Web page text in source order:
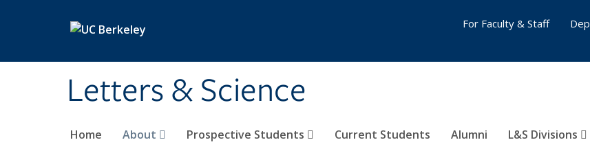
Letters & Science
Home About Prospective Students Current Students Alumni L&S Divisions
For Faculty & Staff